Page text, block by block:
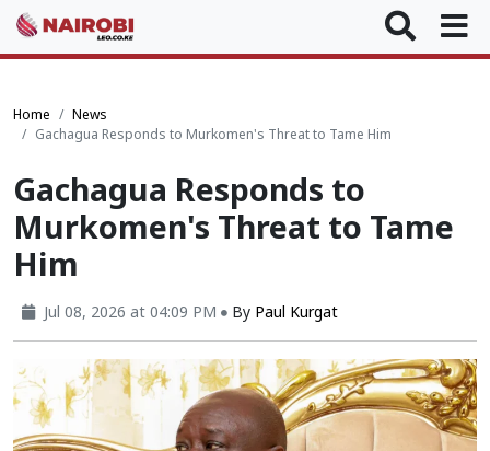
Home
News
Gachagua Responds to Murkomen's Threat to Tame Him
Gachagua Responds to
Murkomen's Threat to Tame
Him
Jul 08, 2026 at 04:09 PM By Paul Kurgat